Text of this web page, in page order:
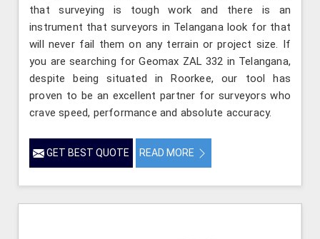
that surveying is tough work and there is an
instrument that surveyors in Telangana look for that
will never fail them on any terrain or project size. If
you are searching for Geomax ZAL 332 in Telangana,
despite being situated in Roorkee, our tool has
proven to be an excellent partner for surveyors who
crave speed, performance and absolute accuracy.
GET BEST QUOTE READ MORE